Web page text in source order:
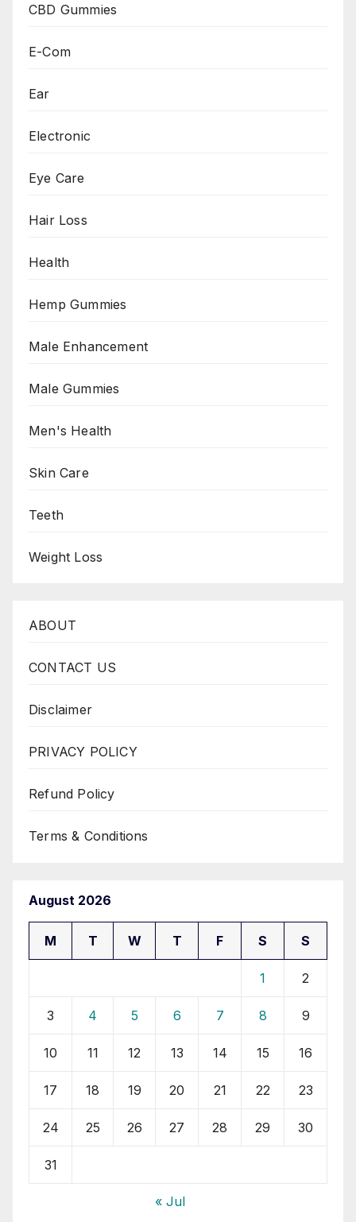
CBD Gummies
E-Com
Ear
Electronic
Eye Care
Hair Loss
Health
Hemp Gummies
Male Enhancement
Male Gummies
Men's Health
Skin Care
Teeth
Weight Loss
ABOUT
CONTACT US
Disclaimer
PRIVACY POLICY
Refund Policy
Terms & Conditions
August 2026
M T W T F S S
1 2
3 4 5 6 7 8 9
10 11 12 13 14 15 16
17 18 19 20 21 22 23
24 25 26 27 28 29 30
31
« Jul